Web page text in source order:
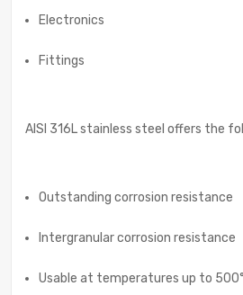
Electronics
Fittings
AISI 316L stainless steel offers the
Outstanding corrosion resistance
Intergranular corrosion resistance
Usable at temperatures up to